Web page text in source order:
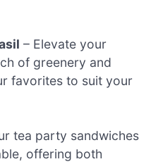
– Elevate your
of greenery and
favorites to suit your
tea party sandwiches
offering both